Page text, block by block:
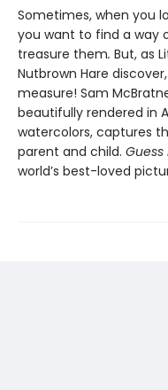
Sometimes, when you
you want to find a way
treasure them. But, as
Nutbrown Hare
measure! Sam
beautifully rendered in
watercolors, captures
parent and child. Guess
world’s best-loved